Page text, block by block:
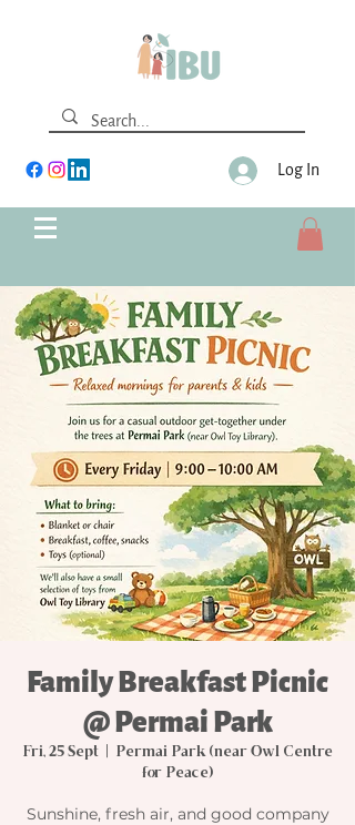
Log In
Family Breakfast Picnic
@ Permai Park
Fri, 25 Sept
  |
Permai Park (near Owl Centre
for Peace)
Sunshine, fresh air, and good company